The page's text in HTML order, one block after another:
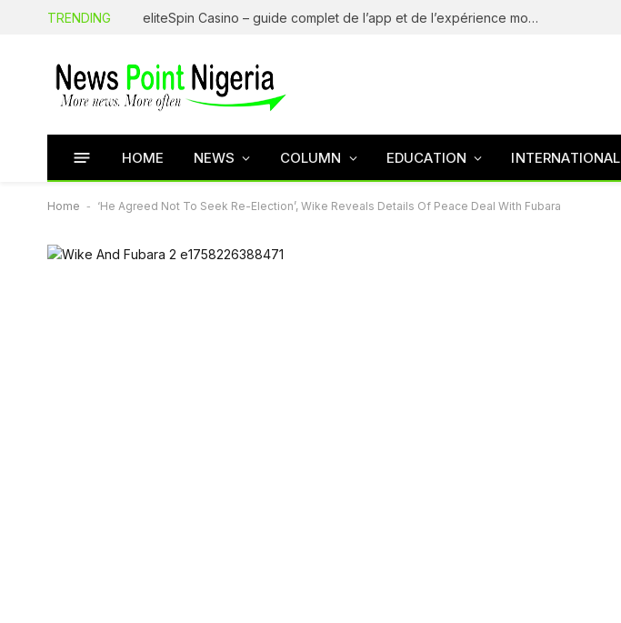
TRENDING eliteSpin Casino – guide complet de l’app et de l’expérience mobile
HOME NEWS COLUMN EDUCATION INTERNATIONAL
Home - ‘He Agreed Not To Seek Re-Election’, Wike Reveals Details Of Peace Deal With Fubara